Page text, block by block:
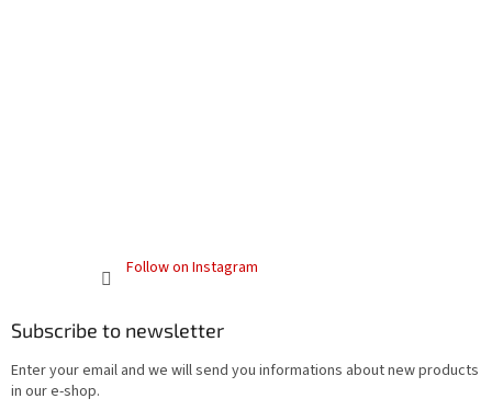
Follow on Instagram
Subscribe to newsletter
Enter your email and we will send you informations about new products
in our e-shop.